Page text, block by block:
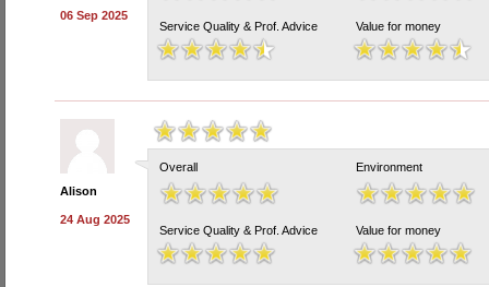
06 Sep 2025
Service Quality & Prof. Advice Value for money
Alison
24 Aug 2025
Overall Environment
Service Quality & Prof. Advice Value for money